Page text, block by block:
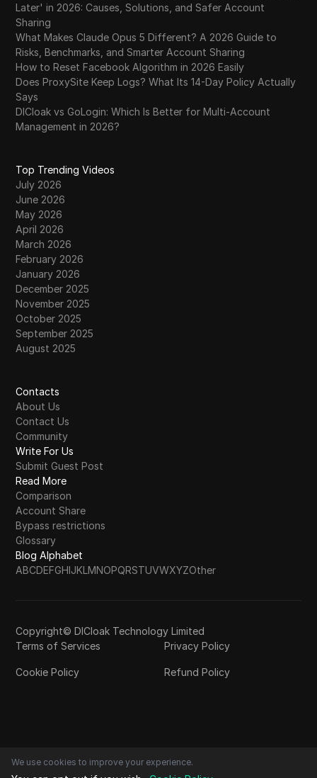
Later' in 2026: Causes, Solutions, and Safer Account
Sharing
What Makes Claude Opus 5 Different? A 2026 Guide to
Risks, Benchmarks, and Smarter Account Sharing
How to Reset Facebook Algorithm in 2026 Easily
Does ProxySite Keep Logs? What Its 14-Day Policy Actually
Says
DICloak vs GoLogin: Which Is Better for Multi-Account
Management in 2026?
Top Trending Videos
July 2026
June 2026
May 2026
April 2026
March 2026
February 2026
January 2026
December 2025
November 2025
October 2025
September 2025
August 2025
Contacts
About Us
Contact Us
Community
Write For Us
Submit Guest Post
Read More
Comparison
Account Share
Bypass restrictions
Glossary
Blog Alphabet
ABCDEFGHIJKLMNOPQRSTUVWXYZOther
Copyright© DICloak Technology Limited
Terms of Services
Privacy Policy
Cookie Policy Refund Policy
We use cookies to improve your experience.